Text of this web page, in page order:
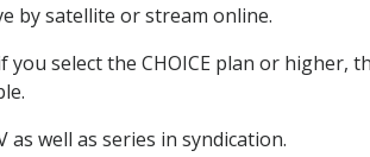
by satellite or stream online.
select the CHOICE plan or higher,
as well as series in syndication.